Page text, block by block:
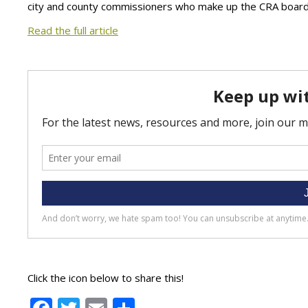
city and county commissioners who make up the CRA
Read the full article
Click the icon below to share this!